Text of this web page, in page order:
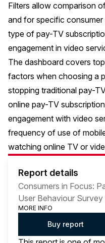
Filters allow comparison
and for specific
type of pay-TV
engagement in video
The dashboard covers
factors when choosing a
stopping traditional pay-
online pay-TV
engagement with video
frequency of use of
watching online TV or
Report details
Consumers in Focus:
User Behaviour
MORE INFO
Buy report